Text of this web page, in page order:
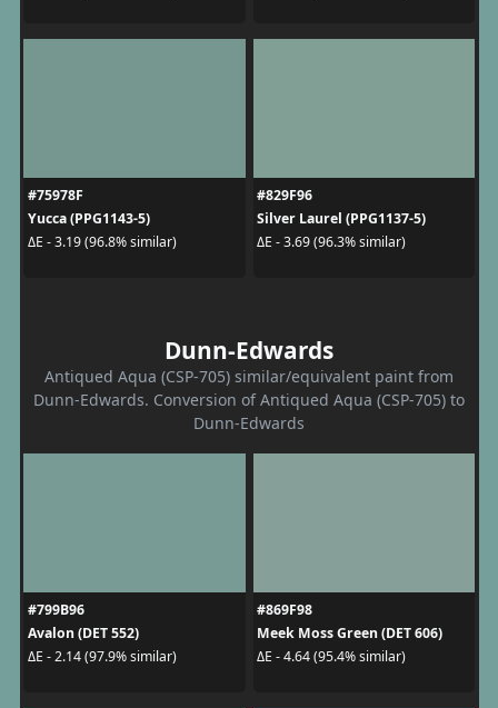
#75978F
Yucca (PPG1143-5)
ΔE - 3.19 (96.8% similar)
#829F96
Silver Laurel (PPG1137-5)
ΔE - 3.69 (96.3% similar)
Dunn-Edwards
Antiqued Aqua (CSP-705) similar/equivalent paint from
Dunn-Edwards. Conversion of Antiqued Aqua (CSP-705) to
Dunn-Edwards
#799B96
Avalon (DET 552)
ΔE - 2.14 (97.9% similar)
#869F98
Meek Moss Green (DET 606)
ΔE - 4.64 (95.4% similar)